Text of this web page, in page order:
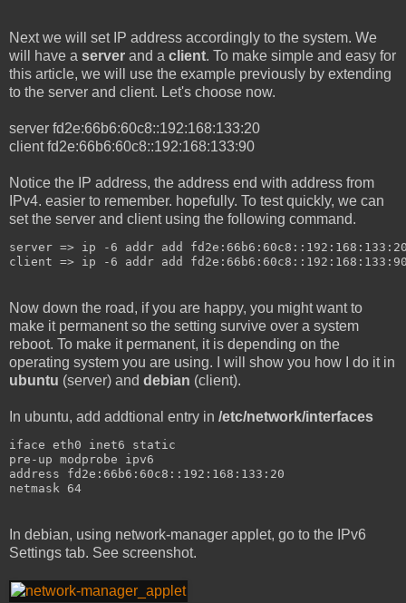
Next we will set IP address accordingly to the system. We
will have a server and a client. To make simple and easy for
this article, we will use the example previously by extending
to the server and client. Let's choose now.
server fd2e:66b6:60c8::192:168:133:20
client fd2e:66b6:60c8::192:168:133:90
Notice the IP address, the address end with address from
IPv4. easier to remember. hopefully. To test quickly, we can
set the server and client using the following command.
server => ip -6 addr add
client => ip -6 addr add
Now down the road, if you are happy, you might want to
make it permanent so the setting survive over a system
reboot. To make it permanent, it is depending on the
operating system you are using. I will show you how I do it in
ubuntu (server) and debian (client).
In ubuntu, add addtional entry in /etc/network/interfaces
iface eth0 inet6 static
pre-up modprobe ipv6
address fd2e:66b6:60c8::192:168:133:20
netmask 64
In debian, using network-manager applet, go to the IPv6
Settings tab. See screenshot.